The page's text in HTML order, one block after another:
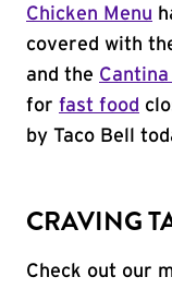
Chicken Menu
covered with
and the Cantina
for fast food
by Taco Bell
CRAVING
Check out our